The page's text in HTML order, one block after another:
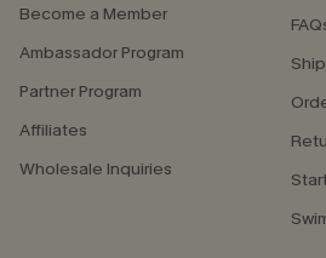
Become a Member
Ambassador Program
Partner Program
Affiliates
Wholesale Inquiries